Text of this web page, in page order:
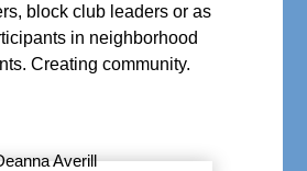
block club leaders or as
in neighborhood
Creating community.